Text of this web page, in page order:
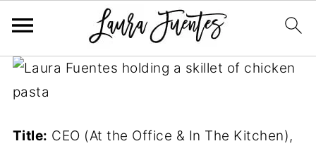
Title: CEO (At the Office & In The Kitchen),